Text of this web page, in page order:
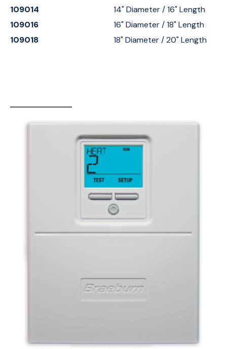
109014
14" Diameter / 16" Length
109016
16" Diameter / 18" Length
109018
18" Diameter / 20" Length